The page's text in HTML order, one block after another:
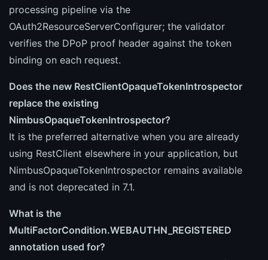
processing pipeline via the
OAuth2ResourceServerConfigurer; the validator
verifies the DPoP proof header against the token
binding on each request.
Does the new RestClientOpaqueTokenIntrospector
replace the existing
NimbusOpaqueTokenIntrospector?
It is the preferred alternative when you are already
using RestClient elsewhere in your application, but
NimbusOpaqueTokenIntrospector remains available
and is not deprecated in 7.1.
What is the
MultiFactorCondition.WEBAUTHN_REGISTERED
annotation used for?